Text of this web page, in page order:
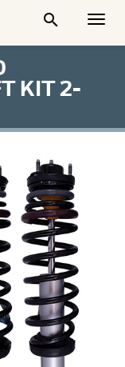

KIT 2-